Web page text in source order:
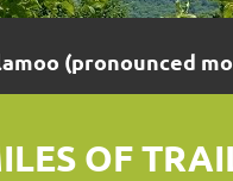
(pronounced
OF